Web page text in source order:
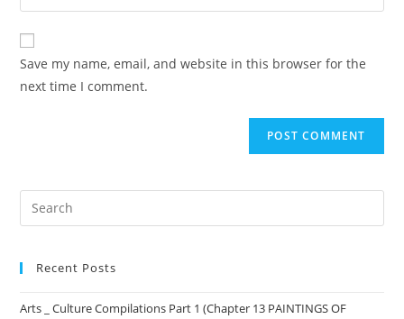
Save my name, email, and website in this browser for the
next time I comment.
Recent Posts
Arts _ Culture Compilations Part 1 (Chapter 13 PAINTINGS OF